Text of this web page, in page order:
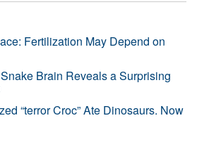
Fertilization May Depend on
Brain Reveals a Surprising
“terror Croc” Ate Dinosaurs. Now